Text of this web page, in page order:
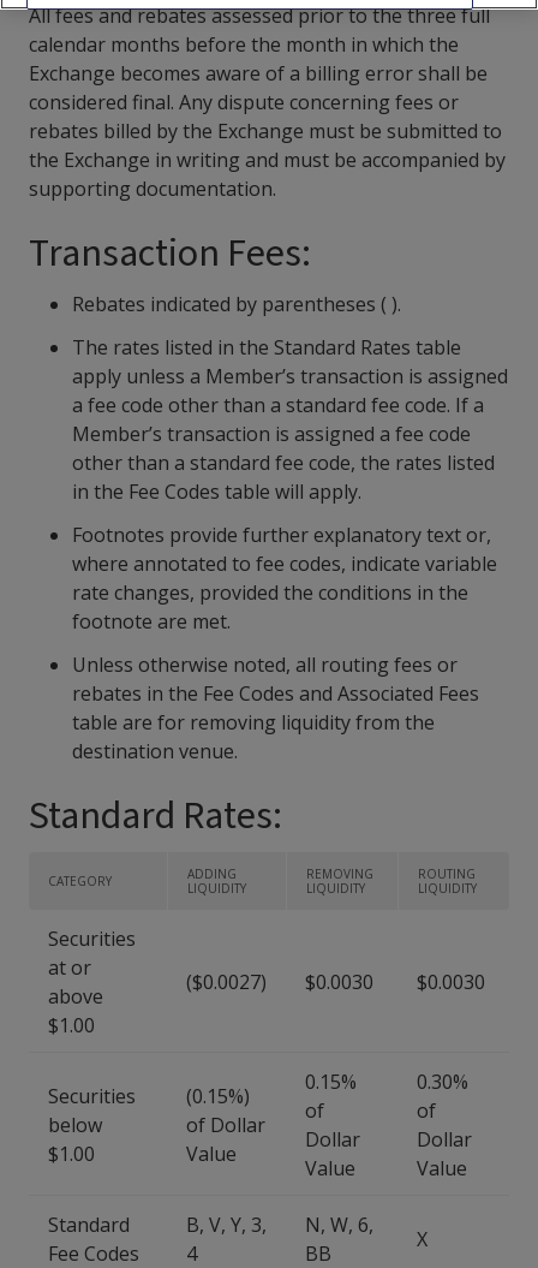
All fees and rebates assessed prior to the three full
calendar months before the month in which the
Exchange becomes aware of a billing error shall be
considered final. Any dispute concerning fees or
rebates billed by the Exchange must be submitted to
the Exchange in writing and must be accompanied by
supporting documentation.
Transaction Fees:
Rebates indicated by parentheses ( ).
The rates listed in the Standard Rates table
apply unless a Member’s transaction is assigned
a fee code other than a standard fee code. If a
Member’s transaction is assigned a fee code
other than a standard fee code, the rates listed
in the Fee Codes table will apply.
Footnotes provide further explanatory text or,
where annotated to fee codes, indicate variable
rate changes, provided the conditions in the
footnote are met.
Unless otherwise noted, all routing fees or
rebates in the Fee Codes and Associated Fees
table are for removing liquidity from the
destination venue.
Standard Rates:
CATEGORY
ADDING
LIQUIDITY
REMOVING
LIQUIDITY
ROUTING
LIQUIDITY
Securities
at or
above
$1.00
($0.0027) $0.0030 $0.0030
Securities
below
$1.00
(0.15%)
of Dollar
Value
0.15%
of
Dollar
Value
0.30%
of
Dollar
Value
Standard
Fee Codes
B, V, Y, 3,
4
N, W, 6,
BB
X